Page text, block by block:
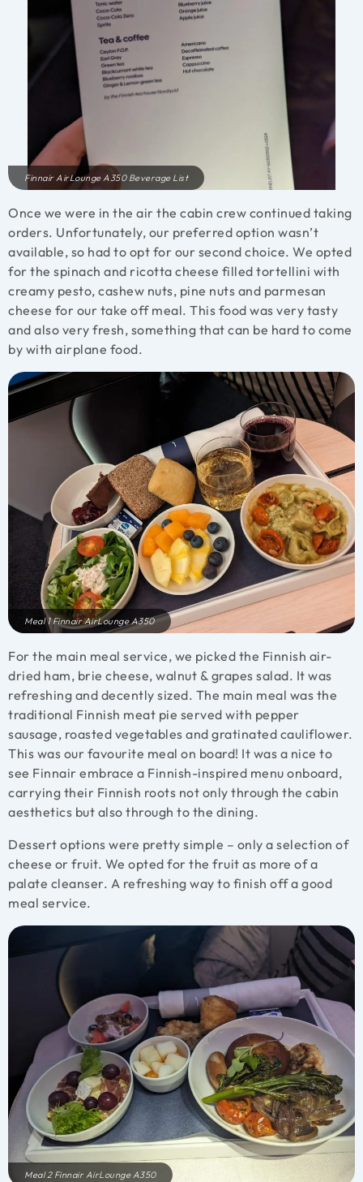
Finnair AirLounge A350 Beverage List
Once we were in the air the cabin crew continued taking
orders. Unfortunately, our preferred option wasn’t
available, so had to opt for our second choice. We opted
for the spinach and ricotta cheese filled tortellini with
creamy pesto, cashew nuts, pine nuts and parmesan
cheese for our take off meal. This food was very tasty
and also very fresh, something that can be hard to come
by with airplane food.
Meal 1 Finnair AirLounge A350
For the main meal service, we picked the Finnish air-
dried ham, brie cheese, walnut & grapes salad. It was
refreshing and decently sized. The main meal was the
traditional Finnish meat pie served with pepper
sausage, roasted vegetables and gratinated cauliflower.
This was our favourite meal on board! It was a nice to
see Finnair embrace a Finnish-inspired menu onboard,
carrying their Finnish roots not only through the cabin
aesthetics but also through to the dining.
Dessert options were pretty simple – only a selection of
cheese or fruit. We opted for the fruit as more of a
palate cleanser. A refreshing way to finish off a good
meal service.
Meal 2 Finnair AirLounge A350